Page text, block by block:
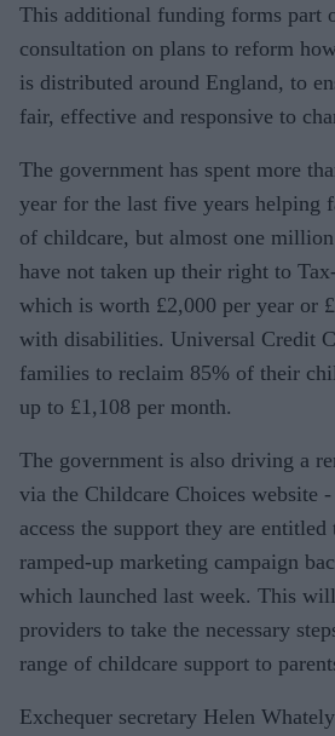
This additional funding forms part
consultation on plans to reform
is distributed around England, to
fair, effective and responsive to
The government has spent more
year for the last five years helping
of childcare, but almost one
have not taken up their right to
which is worth £2,000 per year or
with disabilities. Universal Credit
families to reclaim 85% of their
up to £1,108 per month.
The government is also driving a
via the Childcare Choices website -
access the support they are
ramped-up marketing campaign
which launched last week. This
providers to take the necessary
range of childcare support to
Exchequer secretary Helen